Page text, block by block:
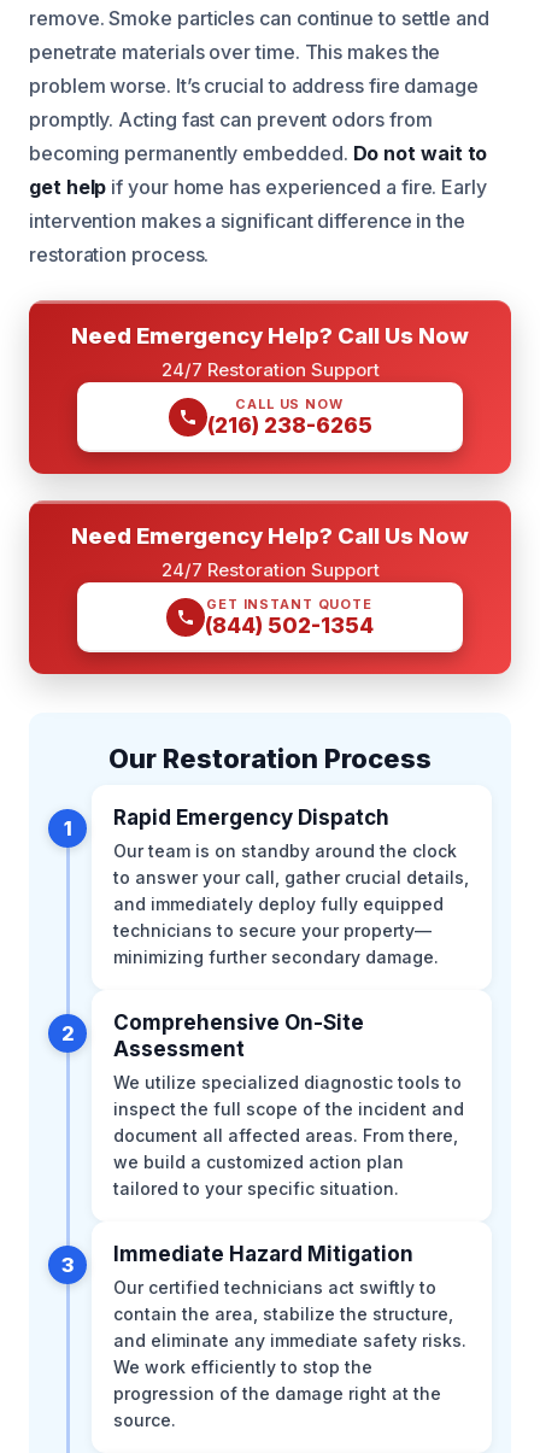
remove. Smoke particles can continue to settle and
penetrate materials over time. This makes the
problem worse. It’s crucial to address fire damage
promptly. Acting fast can prevent odors from
becoming permanently embedded. Do not wait to
get help if your home has experienced a fire. Early
intervention makes a significant difference in the
restoration process.
Need Emergency Help? Call Us Now
24/7 Restoration Support
CALL US NOW
(216) 238-6265
Need Emergency Help? Call Us Now
24/7 Restoration Support
GET INSTANT QUOTE
(844) 502-1354
Our Restoration Process
1 Rapid Emergency Dispatch
Our team is on standby around the clock
to answer your call, gather crucial details,
and immediately deploy fully equipped
technicians to secure your property—
minimizing further secondary damage.
2
Comprehensive On-Site
Assessment
We utilize specialized diagnostic tools to
inspect the full scope of the incident and
document all affected areas. From there,
we build a customized action plan
tailored to your specific situation.
3 Immediate Hazard Mitigation
Our certified technicians act swiftly to
contain the area, stabilize the structure,
and eliminate any immediate safety risks.
We work efficiently to stop the
progression of the damage right at the
source.